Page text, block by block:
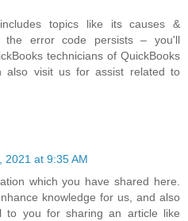
topics like its causes &
the error code persists – you'll
technicians of QuickBooks
also visit us for assist related to
2021 at 9:35 AM
which you have shared here.
knowledge for us, and also
to you for sharing an article like